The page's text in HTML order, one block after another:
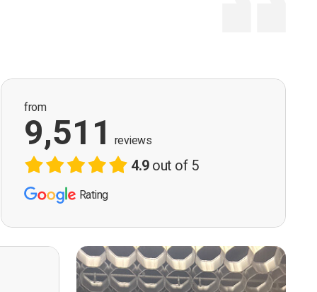
from
9,511 reviews
4.9out of 5
Rating